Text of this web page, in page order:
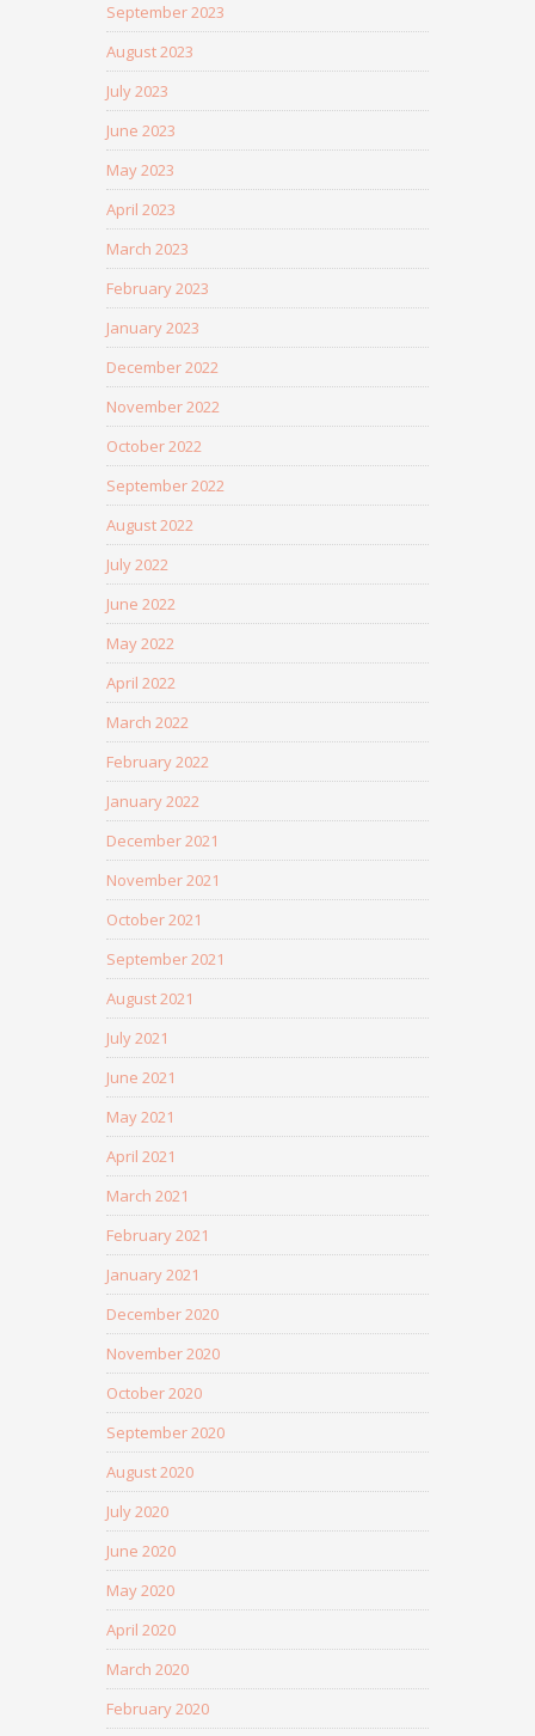
September 2023
August 2023
July 2023
June 2023
May 2023
April 2023
March 2023
February 2023
January 2023
December 2022
November 2022
October 2022
September 2022
August 2022
July 2022
June 2022
May 2022
April 2022
March 2022
February 2022
January 2022
December 2021
November 2021
October 2021
September 2021
August 2021
July 2021
June 2021
May 2021
April 2021
March 2021
February 2021
January 2021
December 2020
November 2020
October 2020
September 2020
August 2020
July 2020
June 2020
May 2020
April 2020
March 2020
February 2020